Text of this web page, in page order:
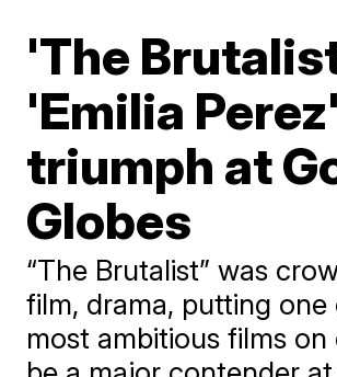
'The
'Emilia Perez'
triumph at
Globes
“The Brutalist” was
film, drama, putting one
most ambitious films on